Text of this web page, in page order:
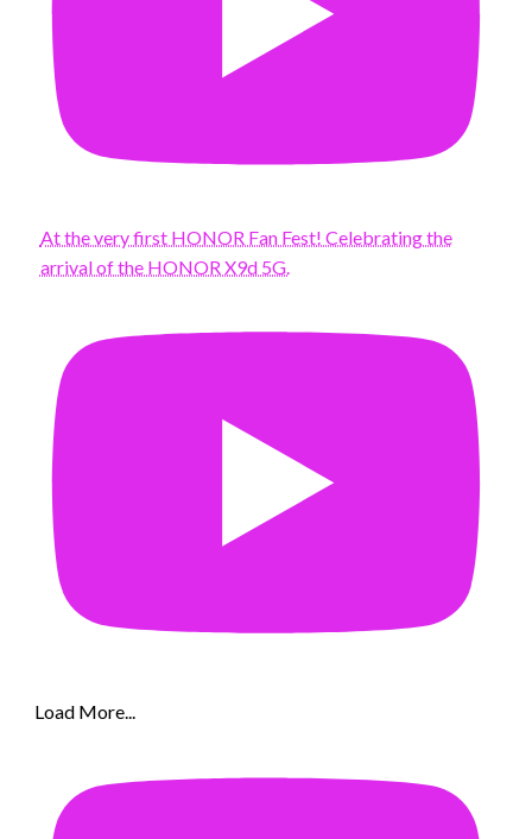
At the very first HONOR Fan Fest! Celebrating the
arrival of the HONOR X9d 5G.
Load More...